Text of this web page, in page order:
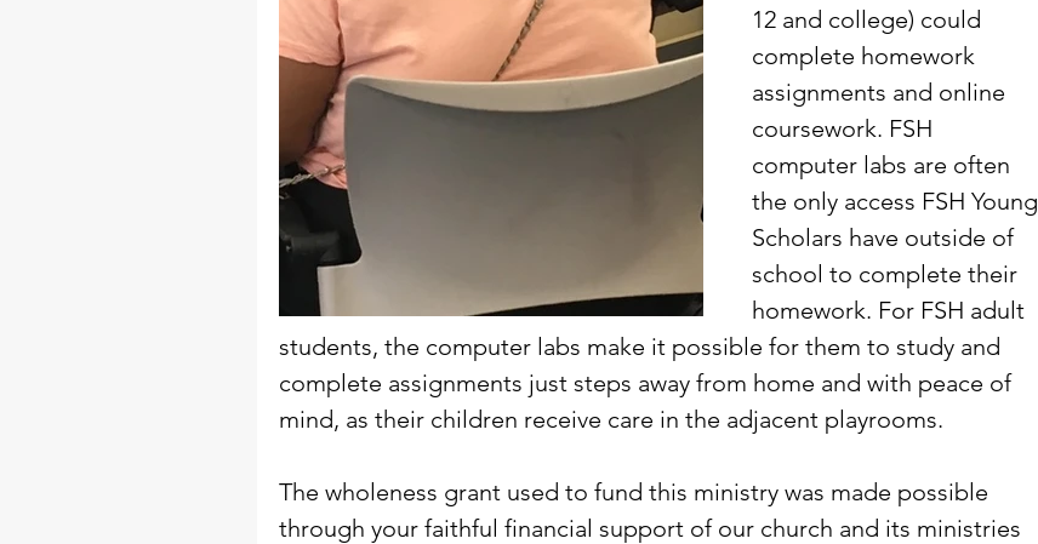
12 and college) could
complete homework
assignments and online
coursework. FSH
computer labs are often
the only access FSH Young
Scholars have outside of
school to complete their
homework. For FSH adult
students, the computer labs make it possible for them to study and
complete assignments just steps away from home and with peace of
mind, as their children receive care in the adjacent playrooms.
The wholeness grant used to fund this ministry was made possible
through your faithful financial support of our church and its ministries